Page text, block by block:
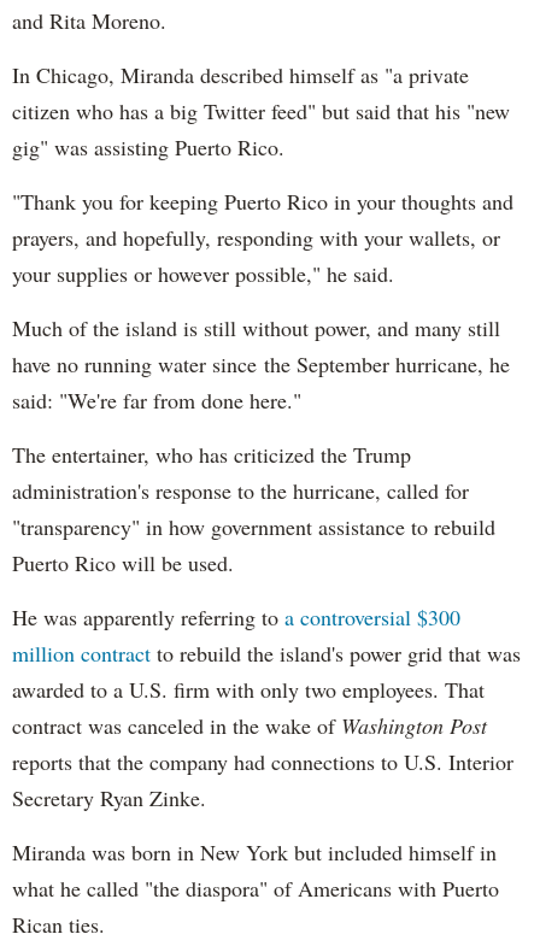
and Rita Moreno.
In Chicago, Miranda described himself as "a private
citizen who has a big Twitter feed" but said that his "new
gig" was assisting Puerto Rico.
"Thank you for keeping Puerto Rico in your thoughts and
prayers, and hopefully, responding with your wallets, or
your supplies or however possible," he said.
Much of the island is still without power, and many still
have no running water since the September hurricane, he
said: "We're far from done here."
The entertainer, who has criticized the Trump
administration's response to the hurricane, called for
"transparency" in how government assistance to rebuild
Puerto Rico will be used.
He was apparently referring to a controversial $300
million contract to rebuild the island's power grid that was
awarded to a U.S. firm with only two employees. That
contract was canceled in the wake of Washington Post
reports that the company had connections to U.S. Interior
Secretary Ryan Zinke.
Miranda was born in New York but included himself in
what he called "the diaspora" of Americans with Puerto
Rican ties.